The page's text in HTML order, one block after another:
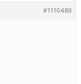
#1110489